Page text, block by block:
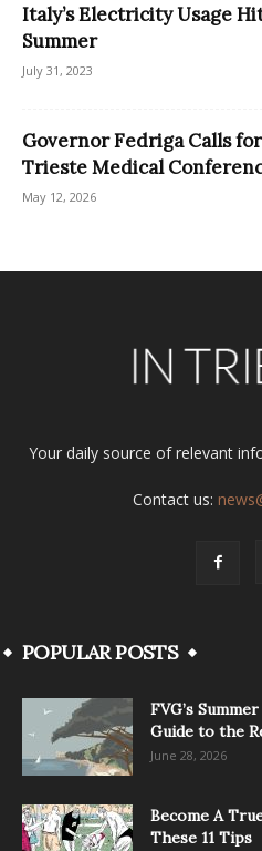
Italy’s Electricity Usage
Summer
July 31, 2023
Governor Fedriga Calls
Trieste Medical
May 12, 2026
Your daily source of relevant
Contact us:
POPULAR POSTS
FVG’s
Guide to the
June 28, 2026
Become A
These 11 Tips